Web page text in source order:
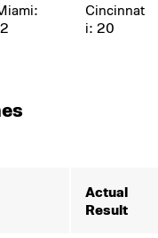
Cincinnat
i: 20
Actual
Result